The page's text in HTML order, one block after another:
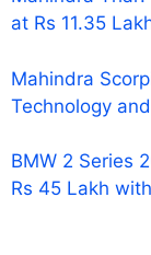
at Rs 11.35
Mahindra
Technology
BMW 2 Series
Rs 45 Lakh